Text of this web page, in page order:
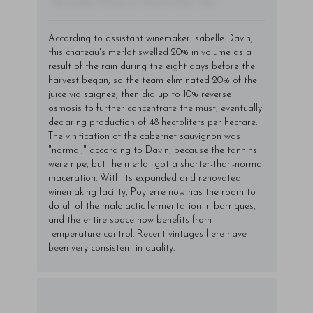
According to assistant winemaker Isabelle Davin,
this chateau's merlot swelled 20% in volume as a
result of the rain during the eight days before the
harvest began, so the team eliminated 20% of the
juice via saignee, then did up to 10% reverse
osmosis to further concentrate the must, eventually
declaring production of 48 hectoliters per hectare.
The vinification of the cabernet sauvignon was
"normal," according to Davin, because the tannins
were ripe, but the merlot got a shorter-than-normal
maceration. With its expanded and renovated
winemaking facility, Poyferre now has the room to
do all of the malolactic fermentation in barriques,
and the entire space now benefits from
temperature control. Recent vintages here have
been very consistent in quality.